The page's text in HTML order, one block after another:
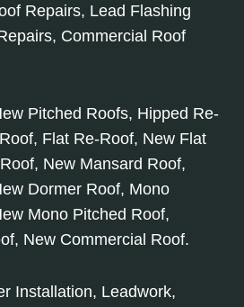
Repairs, Lead Flashing
Commercial Roof
Pitched Roofs, Hipped Re-
Flat Re-Roof, New Flat
New Mansard Roof,
Dormer Roof, Mono
Mono Pitched Roof,
New Commercial Roof.
Installation, Leadwork,